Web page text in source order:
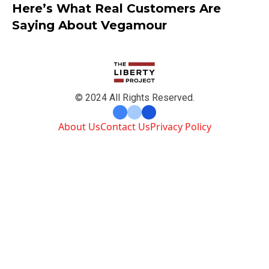
Here’s What Real Customers Are
Saying About Vegamour
© 2024 All Rights Reserved.
About UsContact UsPrivacy Policy